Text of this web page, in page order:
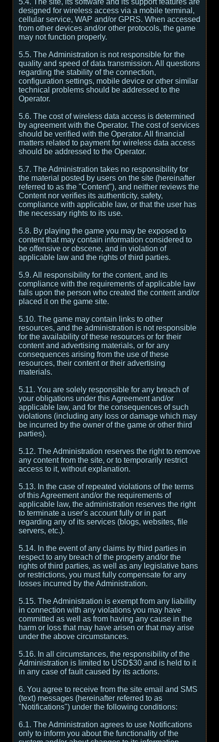
5.4. The site, its software and its support features are
designed for wireless access via a mobile terminal,
cellular service, WAP and/or GPRS. When accessed
from other devices and/or other protocols, the game
may not function properly.
5.5. The Administration is not responsible for the
quality and speed of data transmission. All questions
regarding the stability of the connection,
configuration settings, mobile device or other similar
technical problems should be addressed to the
Operator.
5.6. The cost of wireless data access is determined
by agreement with the Operator. The cost of services
should be verified with the Operator. All financial
matters related to payment for wireless data access
should be addressed to the Operator.
5.7. The Administration takes no responsibility for
the material posted by users on the site (hereinafter
referred to as the "Content"), and neither reviews the
Content nor verifies its authenticity, safety,
compliance with applicable law, or that the user has
the necessary rights to its use.
5.8. By playing the game you may be exposed to
content that may contain information considered to
be offensive or obscene, and in violation of
applicable law and the rights of third parties.
5.9. All responsibility for the content, and its
compliance with the requirements of applicable law
falls upon the person who created the content and/or
placed it on the game site.
5.10. The game may contain links to other
resources, and the administration is not responsible
for the availability of these resources or for their
content and advertising materials, or for any
consequences arising from the use of these
resources, their content or their advertising
materials.
5.11. You are solely responsible for any breach of
your obligations under this Agreement and/or
applicable law, and for the consequences of such
violations (including any loss or damage which may
be incurred by the owner of the game or other third
parties).
5.12. The Administration reserves the right to remove
any content from the site, or to temporarily restrict
access to it, without explanation.
5.13. In the case of repeated violations of the terms
of this Agreement and/or the requirements of
applicable law, the administration reserves the right
to terminate a user's account fully or in part
regarding any of its services (blogs, websites, file
servers, etc.).
5.14. In the event of any claims by third parties in
respect to any breach of the property and/or the
rights of third parties, as well as any legislative bans
or restrictions, you must fully compensate for any
losses incurred by the Administration.
5.15. The Administration is exempt from any liability
in connection with any violations you may have
committed as well as from having any cause in the
harm or loss that may have arisen or that may arise
under the above circumstances.
5.16. In all circumstances, the responsibility of the
Administration is limited to USD$30 and is held to it
in any case of fault caused by its actions.
6. You agree to receive from the site email and SMS
(text) messages (hereinafter referred to as
"Notifications") under the following conditions:
6.1. The Administration agrees to use Notifications
only to inform you about the functionality of the